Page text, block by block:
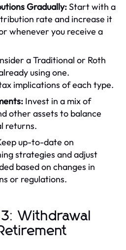
Gradually:Start with a
rate and increase it
whenever you receive a
a Traditional or Roth
using one.
implications of each type.
Invest in a mix of
other assets to balance
returns.
up-to-date on
strategies and adjust
based on changes in
or regulations.
Withdrawal